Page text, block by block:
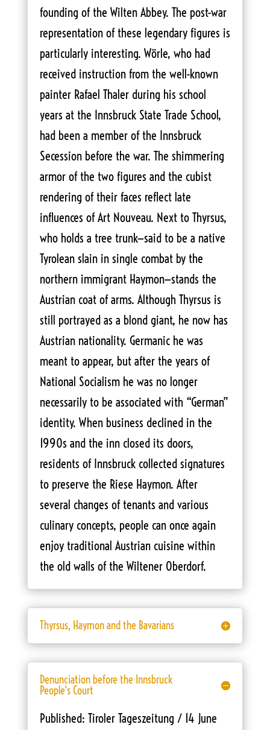
founding of the Wilten Abbey. The post-war
representation of these legendary figures is
particularly interesting. Wörle, who had
received instruction from the well-known
painter Rafael Thaler during his school
years at the Innsbruck State Trade School,
had been a member of the Innsbruck
Secession before the war. The shimmering
armor of the two figures and the cubist
rendering of their faces reflect late
influences of Art Nouveau. Next to Thyrsus,
who holds a tree trunk—said to be a native
Tyrolean slain in single combat by the
northern immigrant Haymon—stands the
Austrian coat of arms. Although Thyrsus is
still portrayed as a blond giant, he now has
Austrian nationality. Germanic he was
meant to appear, but after the years of
National Socialism he was no longer
necessarily to be associated with “German”
identity. When business declined in the
1990s and the inn closed its doors,
residents of Innsbruck collected signatures
to preserve the Riese Haymon. After
several changes of tenants and various
culinary concepts, people can once again
enjoy traditional Austrian cuisine within
the old walls of the Wiltener Oberdorf.
Thyrsus, Haymon and the Bavarians
Denunciation before the Innsbruck
People's Court
Published: Tiroler Tageszeitung / 14 June